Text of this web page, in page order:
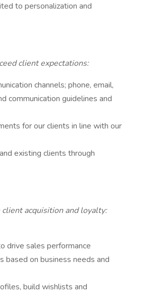
to personalization and
client expectations:
channels; phone, email,
communication guidelines and
for our clients in line with our
existing clients through
acquisition and loyalty:
drive sales performance
based on business needs and
build wishlists and